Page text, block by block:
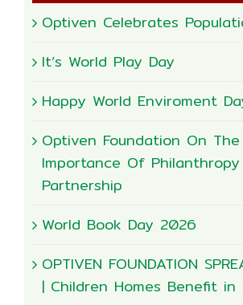
Optiven Celebrates
It’s World Play Day
Happy World Enviroment
Optiven Foundation On The
Importance Of
Partnership
World Book Day 2026
OPTIVEN FOUNDATION
| Children Homes Benefit in